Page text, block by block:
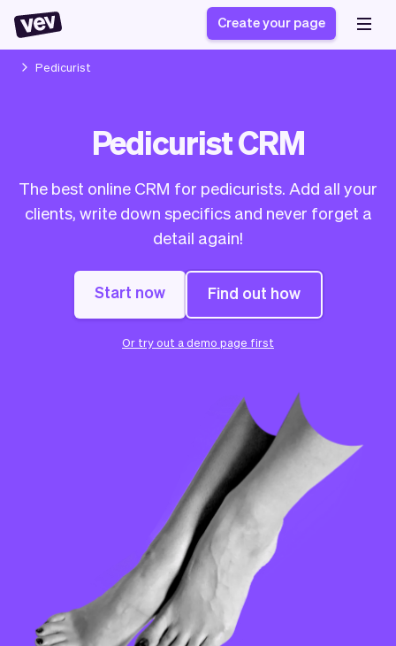
POS Solution
Reservation system
Field Service Software
CRM for small
businesses
Ordering system
Class scheduling
software
Appointment scheduler
Stories
Help
Payments
Styling
Business
Ultra
Software
Vev
Bookkeeping
Overview
No-shows
Customers
Communication
Create your page
Pedicurist
Pedicurist CRM
The best online CRM for pedicurists. Add all your
clients, write down specifics and never forget a
detail again!
Start now Find out how
Or try out a demo page first